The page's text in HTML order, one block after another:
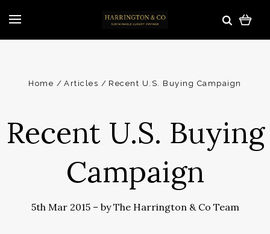
Home Articles Recent U.S. Buying Campaign
Recent U.S. Buying
Campaign
5th Mar 2015– by The Harrington & Co Team